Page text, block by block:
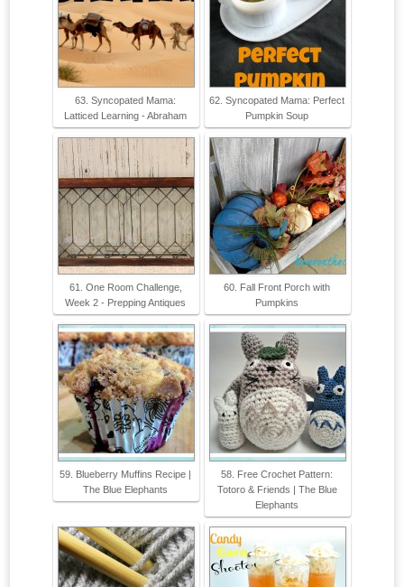
63. Syncopated Mama:
Latticed Learning - Abraham
62. Syncopated Mama: Perfect
Pumpkin Soup
61. One Room Challenge,
Week 2 - Prepping Antiques
60. Fall Front Porch with
Pumpkins
59. Blueberry Muffins Recipe |
The Blue Elephants
58. Free Crochet Pattern:
Totoro & Friends | The Blue
Elephants